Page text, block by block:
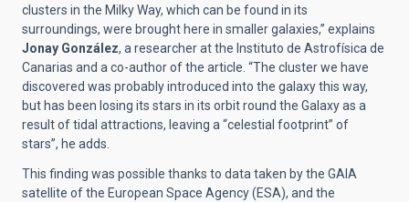
clusters in the Milky Way, which can be found in its
surroundings, were brought here in smaller galaxies,” explains
Jonay González, a researcher at the Instituto de Astrofísica de
Canarias and a co-author of the article. “The cluster we have
discovered was probably introduced into the galaxy this way,
but has been losing its stars in its orbit round the Galaxy as a
result of tidal attractions, leaving a “celestial footprint” of
stars”, he adds.
This finding was possible thanks to data taken by the GAIA
satellite of the European Space Agency (ESA), and the